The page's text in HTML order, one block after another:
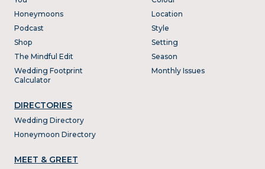
Honeymoons
Podcast
Shop
The Mindful Edit
Wedding Footprint
Calculator
DIRECTORIES
Wedding Directory
Honeymoon Directory
Location
Style
Setting
Season
Monthly Issues
MEET & GREET